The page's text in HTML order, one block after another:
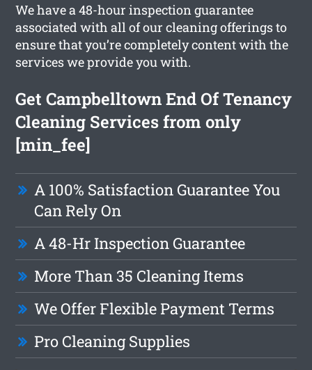
We have a 48-hour inspection guarantee
associated with all of our cleaning offerings to
ensure that you’re completely content with the
services we provide you with.
Get Campbelltown End Of Tenancy
Cleaning Services from only
[min_fee]
A 100% Satisfaction Guarantee You
Can Rely On
A 48-Hr Inspection Guarantee
More Than 35 Cleaning Items
We Offer Flexible Payment Terms
Pro Cleaning Supplies